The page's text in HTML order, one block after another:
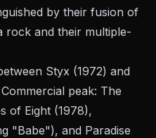
by their fusion of
rock and their multiple-
Styx (1972) and
peak: The
of Eight (1978),
"Babe"), and Paradise